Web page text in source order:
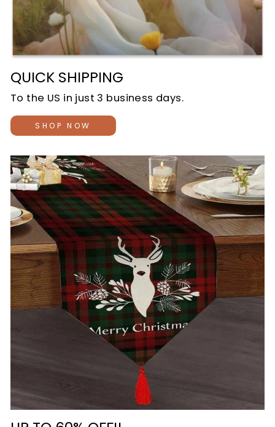
QUICK SHIPPING
To the US in just 3 business days.
SHOP NOW